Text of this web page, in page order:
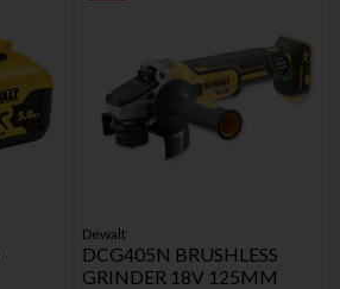
Dewalt
DCG405N BRUSHLESS
GRINDER 18V 125MM